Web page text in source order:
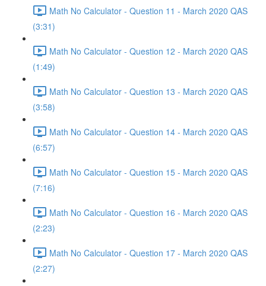
Math No Calculator - Question 11 - March 2020 QAS
(3:31)
Math No Calculator - Question 12 - March 2020 QAS
(1:49)
Math No Calculator - Question 13 - March 2020 QAS
(3:58)
Math No Calculator - Question 14 - March 2020 QAS
(6:57)
Math No Calculator - Question 15 - March 2020 QAS
(7:16)
Math No Calculator - Question 16 - March 2020 QAS
(2:23)
Math No Calculator - Question 17 - March 2020 QAS
(2:27)